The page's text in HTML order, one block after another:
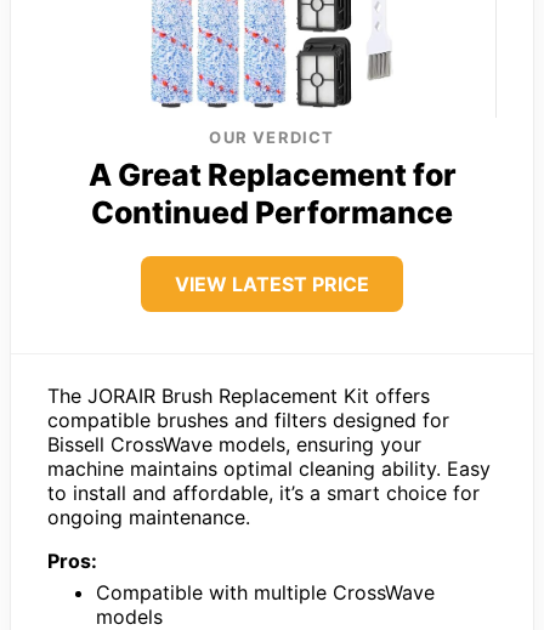
OUR VERDICT
A Great Replacement for
Continued Performance
VIEW LATEST PRICE
The JORAIR Brush Replacement Kit offers
compatible brushes and filters designed for
Bissell CrossWave models, ensuring your
machine maintains optimal cleaning ability. Easy
to install and affordable, it’s a smart choice for
ongoing maintenance.
Pros:
Compatible with multiple CrossWave
models